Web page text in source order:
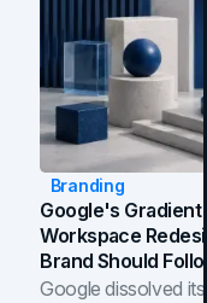
Branding
Google's Gradient
Workspace
Brand Should Follow
Google dissolved